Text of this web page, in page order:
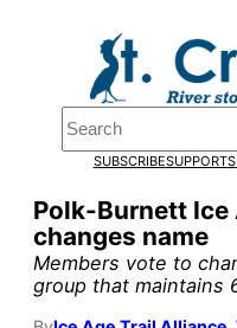
Search
SUBSCRIBESUPPORT
Polk-Burnett Ice
changes name
Members vote to
group that maintains
Pardon
We need
monthly
by the
fund our